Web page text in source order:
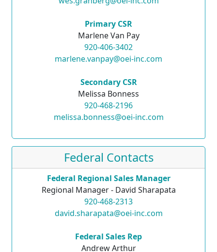
Primary CSR
Marlene Van Pay
920-406-3402
marlene.vanpay@oei-inc.com
Secondary CSR
Melissa Bonness
920-468-2196
melissa.bonness@oei-inc.com
Federal Contacts
Federal Regional Sales Manager
Regional Manager - David Sharapata
920-468-2313
david.sharapata@oei-inc.com
Federal Sales Rep
Andrew Arthur